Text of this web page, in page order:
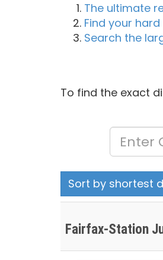
The ultimate
Find your
Search the
To find the exact
Sort by shortest
Fairfax-Station